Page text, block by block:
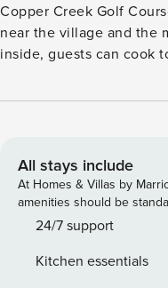
Copper Creek Golf
near the village and the
inside, guests can cook
balcony! You can also
available. Enjoy access
the fun doesn’t stop! This condo is just walking distance
from the Stinger and
perfectly for their skiing
the condo, will hook
All stays include
At Homes & Villas by
amenities should be
24/7 support
Kitchen essentials